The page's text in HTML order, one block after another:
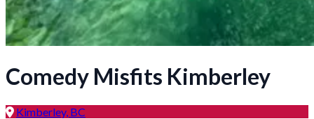
Comedy Misfits Kimberley
Kimberley, BC